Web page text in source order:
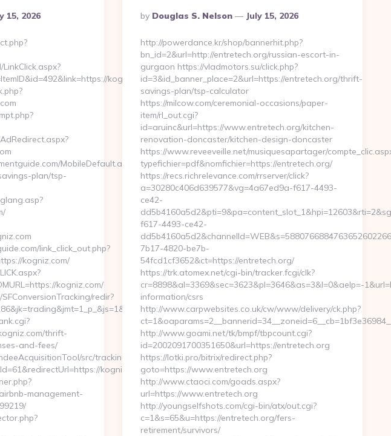
thrift-
15, 2026
kogniz.com
MobileDefault.aspx?
plan/tsp-
link_click_out.php?
kogniz.com/
kogniz.com/
redir?
kogniz.com/
thrift-
and-fees/
src/tracking10click.asp?
kogniz.com/
management-
Posted
By
By Douglas S. Nelson July 15, 2026
http://powerdance.kr/shop/bannerhit.php?
bn_id=2&url=http://entretech.org/russian-escort-in-
gurgaon https://vladmotors.su/click.php?
id=3&id_banner_place=2&url=https://entretech.org/thrift-
savings-plan/tsp-calculator
https://milcow.com/ceremonial-occasions/paper-
item/rl_out.cgi?
id=aruinc&url=https://www.entretech.org/kitchen-
renovation-doncaster/kitchen-design-doncaster
https://www.reveeveille.net/musiquesapartager/
typefichier=pdf&nomfichier=https://entretech.org/
https://recs.richrelevance.com/rrserver/click?
a=30280c406d639577&vg=4a67ed9a-f617-4493-
ce42-
f617-4493-ce42-
7b17-4820-be7b-
54fcd1cf3652&ct=https://entretech.org/
https://trk.atomex.net/cgi-bin/tracker.fcgi/clk?
cr=8898&al=3369&sec=3623&pl=3646&as=3&l=0&aelp=-
information/csrs
http://www.carpwebsites.co.uk/cw/www/delivery/ck.php?
http://www.goami.net/tk/bmpf/tbpcount.cgi?
id=2002091700351650&url=https://entretech.org
https://lotki.pro/bitrix/redirect.php?
goto=https://www.entretech.org
http://www.ctaoci.com/goads.aspx?
url=https://www.entretech.org
http://youngselfshots.com/cgi-bin/atx/out.cgi?
c=1&s=65&u=https://entretech.org/fers-
retirement/survivors/